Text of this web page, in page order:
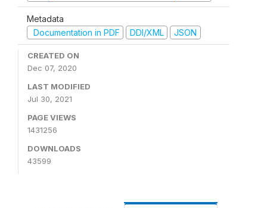
Metadata
Documentation in PDF
DDI/XML JSON
CREATED ON
Dec 07, 2020
LAST MODIFIED
Jul 30, 2021
PAGE VIEWS
1431256
DOWNLOADS
43599